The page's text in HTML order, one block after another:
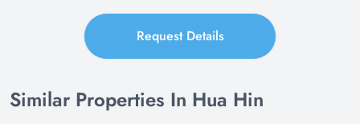
Request Details
Similar Properties In Hua Hin